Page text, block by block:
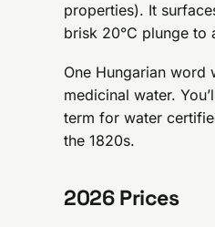
properties). It
brisk 20°C plunge to
One Hungarian
medicinal water.
term for water
the 1820s.
2026 Prices